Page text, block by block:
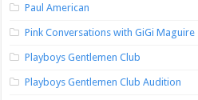
Paul American
Pink Conversations with GiGi Maguire
Playboys Gentlemen Club
Playboys Gentlemen Club Audition